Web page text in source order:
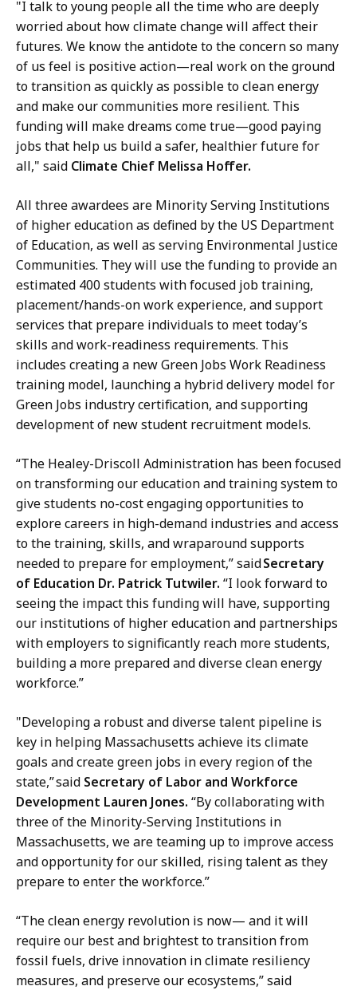
"I talk to young people all the time who are deeply
worried about how climate change will affect their
futures. We know the antidote to the concern so many
of us feel is positive action—real work on the ground
to transition as quickly as possible to clean energy
and make our communities more resilient. This
funding will make dreams come true—good paying
jobs that help us build a safer, healthier future for
all," said Climate Chief Melissa Hoffer.
All three awardees are Minority Serving Institutions
of higher education as defined by the US Department
of Education, as well as serving Environmental Justice
Communities. They will use the funding to provide an
estimated 400 students with focused job training,
placement/hands-on work experience, and support
services that prepare individuals to meet today’s
skills and work-readiness requirements. This
includes creating a new Green Jobs Work Readiness
training model, launching a hybrid delivery model for
Green Jobs industry certification, and supporting
development of new student recruitment models.
“The Healey-Driscoll Administration has been focused
on transforming our education and training system to
give students no-cost engaging opportunities to
explore careers in high-demand industries and access
to the training, skills, and wraparound supports
needed to prepare for employment,” saidSecretary
of Education Dr. Patrick Tutwiler. “I look forward to
seeing the impact this funding will have, supporting
our institutions of higher education and partnerships
with employers to significantly reach more students,
building a more prepared and diverse clean energy
workforce.”
"Developing a robust and diverse talent pipeline is
key in helping Massachusetts achieve its climate
goals and create green jobs in every region of the
state,” said Secretary of Labor and Workforce
Development Lauren Jones. “By collaborating with
three of the Minority-Serving Institutions in
Massachusetts, we are teaming up to improve access
and opportunity for our skilled, rising talent as they
prepare to enter the workforce.”
“The clean energy revolution is now— and it will
require our best and brightest to transition from
fossil fuels, drive innovation in climate resiliency
measures, and preserve our ecosystems,” said